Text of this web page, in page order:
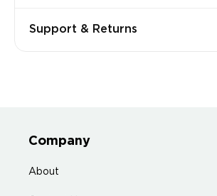
Support & Returns
Company
About